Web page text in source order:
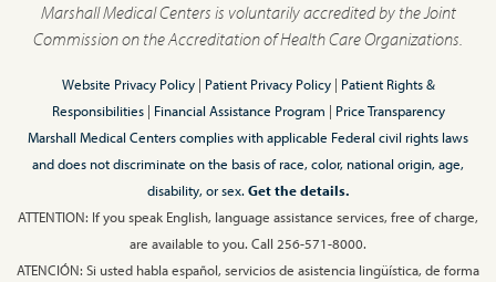
Marshall Medical Centers is voluntarily accredited by the Joint
Commission on the Accreditation of Health Care Organizations.
Website Privacy Policy| Patient Privacy Policy| Patient Rights &
Responsibilities| Financial Assistance Program | Price Transparency
Marshall Medical Centers complies with applicable Federal civil rights laws
and does not discriminate on the basis of race, color, national origin, age,
disability, or sex. Get the details.
ATTENTION: If you speak English, language assistance services, free of charge,
are available to you. Call 256-571-8000.
ATENCIÓN: Si usted habla español, servicios de asistencia lingüística, de forma